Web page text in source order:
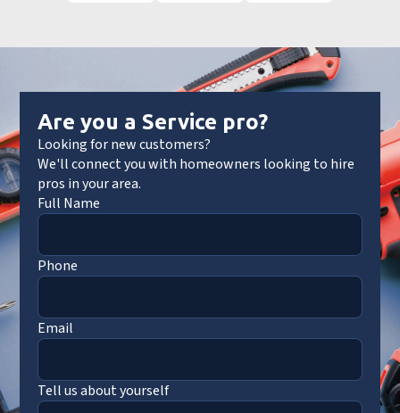
Are you a Service pro?
Looking for new customers?
We'll connect you with homeowners looking to hire
pros in your area.
Full Name
Phone
Email
Tell us about yourself